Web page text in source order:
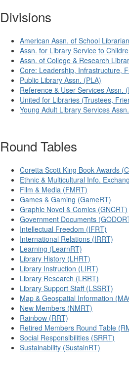
Divisions
American Assn. of School
Assn. for Library Service to
Assn. of College & Research
Core: Leadership, Infrastructure,
Public Library Assn. (PLA)
Reference & User Services Assn.
United for Libraries (Trustees,
Young Adult Library Services
Round Tables
Coretta Scott King Book Awards
Ethnic & Multicultural Info.
Film & Media (FMRT)
Games & Gaming (GameRT)
Graphic Novel & Comics (GNCRT)
Government Documents
Intellectual Freedom (IFRT)
International Relations (IRRT)
Learning (LearnRT)
Library History (LHRT)
Library Instruction (LIRT)
Library Research (LRRT)
Library Support Staff (LSSRT)
Map & Geospatial Information
New Members (NMRT)
Rainbow (RRT)
Retired Members Round Table
Social Responsibilities (SRRT)
Sustainability (SustainRT)